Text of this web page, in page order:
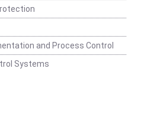
and Process Control
Systems